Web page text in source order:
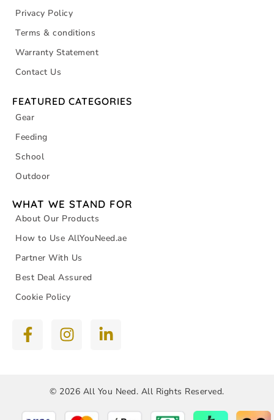
Privacy Policy
Terms & conditions
Warranty Statement
Contact Us
FEATURED CATEGORIES
Gear
Feeding
School
Outdoor
WHAT WE STAND FOR
About Our Products
How to Use AllYouNeed.ae
Partner With Us
Best Deal Assured
Cookie Policy
© 2026 All You Need. All Rights Reserved.